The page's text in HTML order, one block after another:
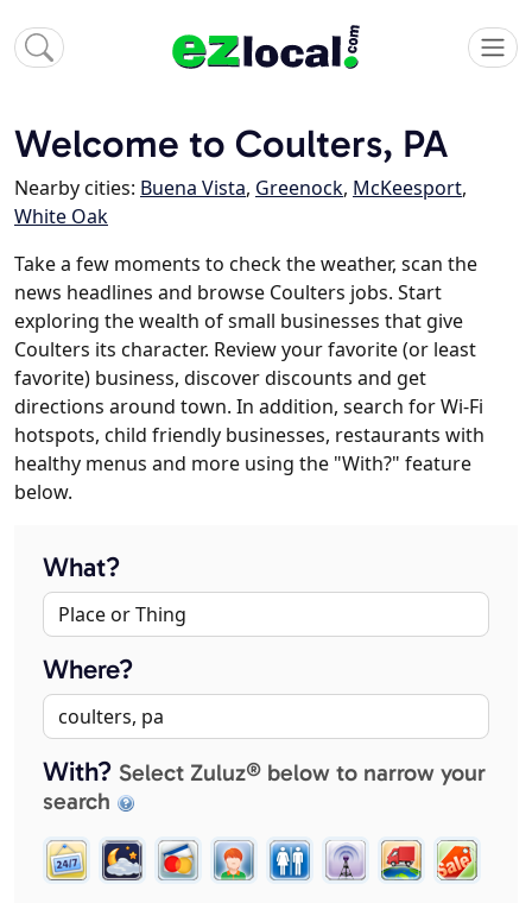
Welcome to Coulters, PA
Nearby cities: Buena Vista, Greenock, McKeesport,
White Oak
Take a few moments to check the weather, scan the
news headlines and browse Coulters jobs. Start
exploring the wealth of small businesses that give
Coulters its character. Review your favorite (or least
favorite) business, discover discounts and get
directions around town. In addition, search for Wi-Fi
hotspots, child friendly businesses, restaurants with
healthy menus and more using the "With?" feature
below.
What?
Where?
With? Select Zuluz® below to narrow your
search